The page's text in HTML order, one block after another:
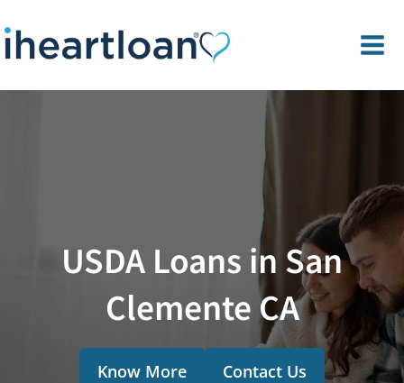
USDA Loans in San
Clemente CA
Know More Contact Us